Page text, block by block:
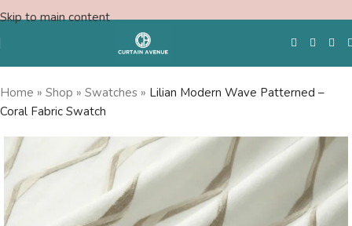
Skip to main content
Free Swatches
Home » Shop » Swatches » Lilian Modern Wave Patterned –
Coral Fabric Swatch